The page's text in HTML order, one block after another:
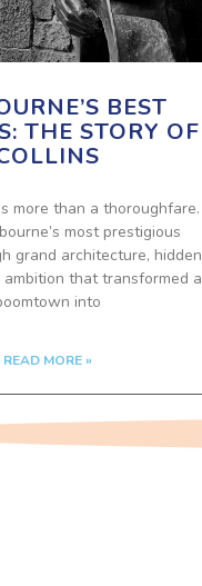
BEST
THE STORY OF
more than a thoroughfare.
most prestigious
grand architecture, hidden
that transformed a
into
READ MORE »